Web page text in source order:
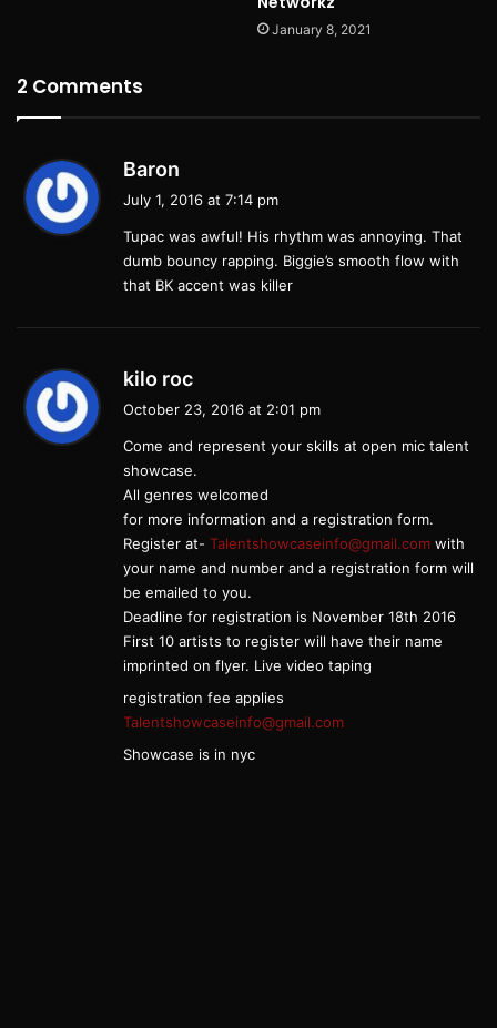
January 8, 2021
2 Comments
Baron
s
:
July 1, 2016 at 7:14 pm
Tupac was awful! His rhythm was annoying. That
dumb bouncy rapping. Biggie’s smooth flow with
that BK accent was killer
kilo roc
s
:
October 23, 2016 at 2:01 pm
Come and represent your skills at open mic talent
showcase.
All genres welcomed
for more information and a registration form.
Register at- Talentshowcaseinfo@gmail.com with
your name and number and a registration form will
be emailed to you.
Deadline for registration is November 18th 2016
First 10 artists to register will have their name
imprinted on flyer. Live video taping
registration fee applies
Talentshowcaseinfo@gmail.com
Showcase is in nyc